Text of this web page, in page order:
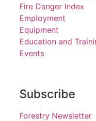
Fire Danger Index
Employment
Equipment
Education and
Events
Subscribe
Forestry Newsletter